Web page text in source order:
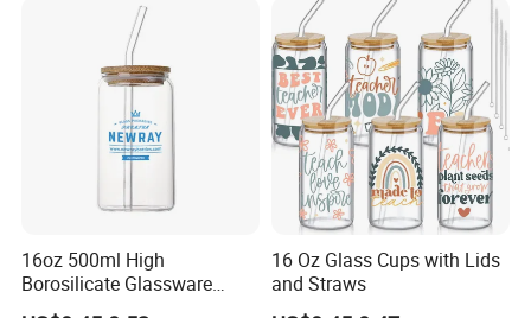
16oz 500ml High
Borosilicate Glassware
Frosted Household New
16 Oz Glass Cups with Lids
and Straws